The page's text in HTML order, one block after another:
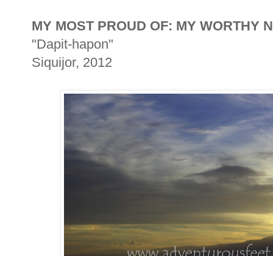
MY MOST PROUD OF: MY WORTHY
"Dapit-hapon"
Siquijor, 2012